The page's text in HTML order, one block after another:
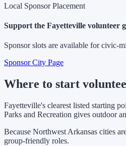
Local Sponsor Placement
Support the Fayetteville volunteer
Sponsor slots are available for civic-
Sponsor City Page
Where to start
Fayetteville's clearest listed starting
Parks and Recreation gives outdoor
Because Northwest Arkansas cities
group-friendly roles.